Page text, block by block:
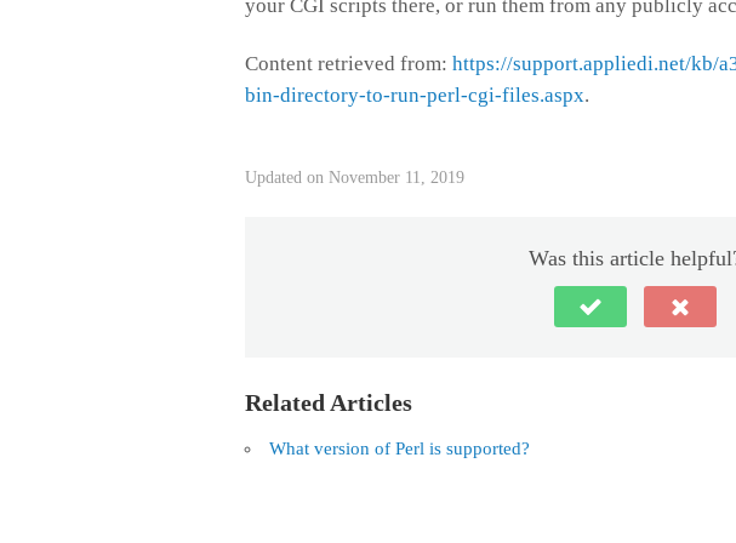
your CGI scripts there, or run them from any publicly
Content retrieved from: https://support.appliedi.net/kb/
bin-directory-to-run-perl-cgi-files.aspx.
Updated on November 11, 2019
Was this article
Related Articles
What version of Perl is supported?